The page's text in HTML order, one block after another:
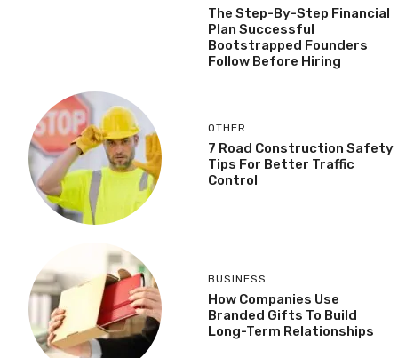
The Step-By-Step Financial
Plan Successful
Bootstrapped Founders
Follow Before Hiring
OTHER
7 Road Construction Safety
Tips For Better Traffic
Control
BUSINESS
How Companies Use
Branded Gifts To Build
Long-Term Relationships